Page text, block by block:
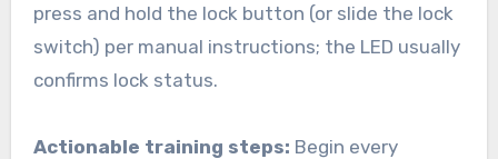
press and hold the lock button (or slide the lock
switch) per manual instructions; the LED usually
confirms lock status.
Actionable training steps: Begin every